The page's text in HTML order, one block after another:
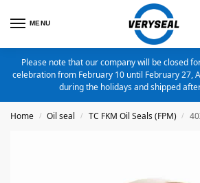
MENU
Please note that our company will be closed
celebration from February 10 until February 27,
during the holidays and shipped
Home / Oil seal / TC FKM Oil Seals (FPM) /